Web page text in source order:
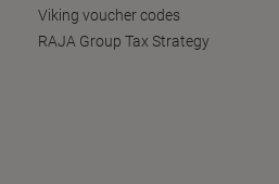
Viking voucher codes
RAJA Group Tax Strategy